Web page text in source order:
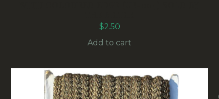
$2.50
Add to cart